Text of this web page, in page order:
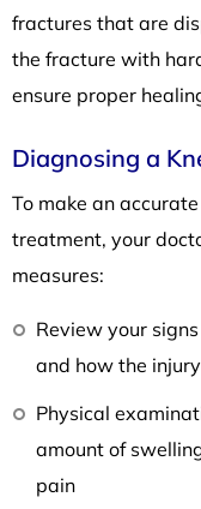
fractures that are
the fracture with
ensure proper
Diagnosing a
To make an
treatment, your
measures:
Review your
and how the
Physical
amount of
pain